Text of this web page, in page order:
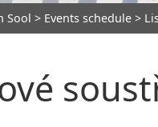
Sool > Events schedule >